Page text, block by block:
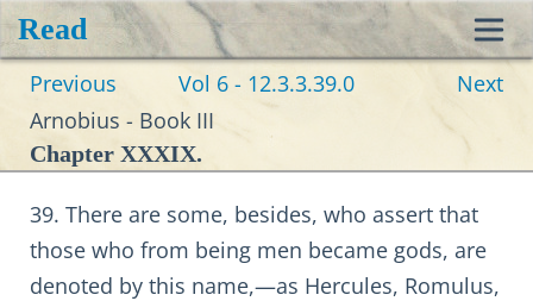
Read
Previous Vol 6 - 12.3.3.39.0
Next
Arnobius - Book III
Chapter XXXIX.
39. There are some, besides, who assert that
those who from being men became gods, are
denoted by this name,—as Hercules, Romulus,